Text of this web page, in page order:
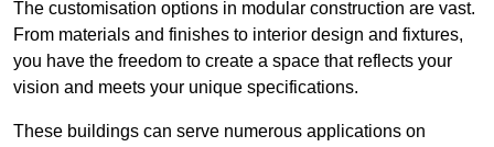
The customisation options in modular construction are vast.
From materials and finishes to interior design and fixtures,
you have the freedom to create a space that reflects your
vision and meets your unique specifications.
These buildings can serve numerous applications on